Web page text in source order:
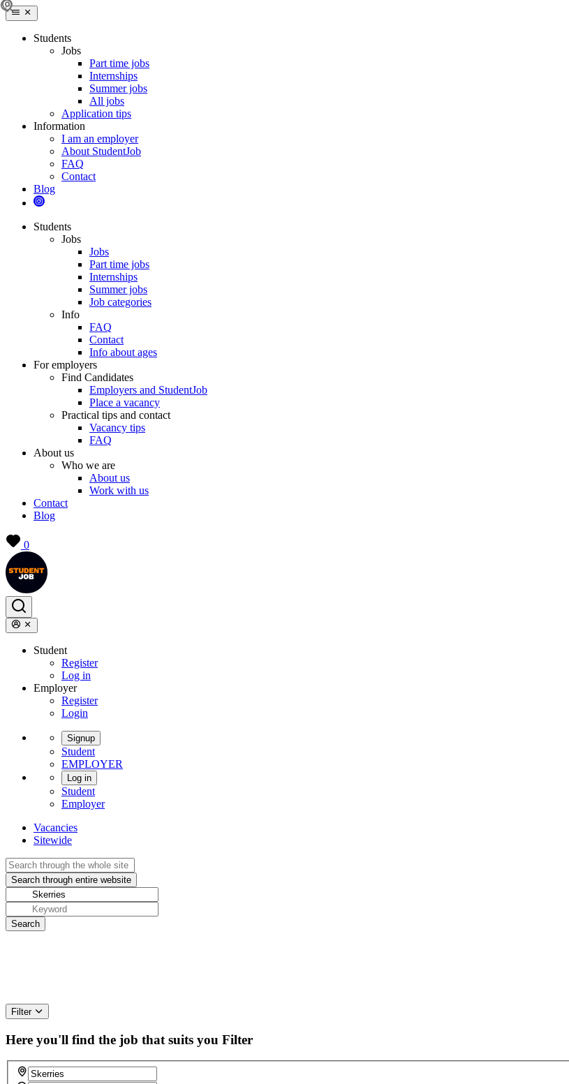
Students
Jobs
Part time jobs
Internships
Summer jobs
All jobs
Application tips
Information
I am an employer
About StudentJob
FAQ
Contact
Blog
Students
Jobs
Jobs
Part time jobs
Internships
Summer jobs
Job categories
Info
FAQ
Contact
Info about ages
For employers
Find Candidates
Employers and StudentJob
Place a vacancy
Practical tips and contact
Vacancy tips
FAQ
About us
Who we are
About us
Work with us
Contact
Blog
0
Student
Register
Log in
Employer
Register
Login
Signup
Student
EMPLOYER
Log in
Student
Employer
Vacancies
Sitewide
Filter
Here you'll find the job that suits you Filter